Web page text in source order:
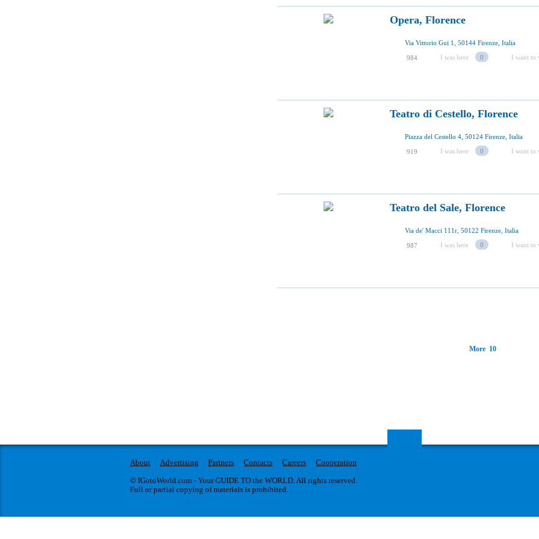
Opera, Florence
Via Vittorio Gui 1, 50144 Firenze, Italia
984 I was here 0 I want to
Teatro di Cestello, Florence
Piazza del Cestello 4, 50124 Firenze, Italia
919 I was here 0 I want to
Teatro del Sale, Florence
Via de' Macci 111r, 50122 Firenze, Italia
987 I was here 0 I want to
More 10
About Advertising Partners Contacts Careers
Cooperation
© IGotoWorld.com - Your GUIDE TO the WORLD. All rights reserved.
Full or partial copying of materials is prohibited.